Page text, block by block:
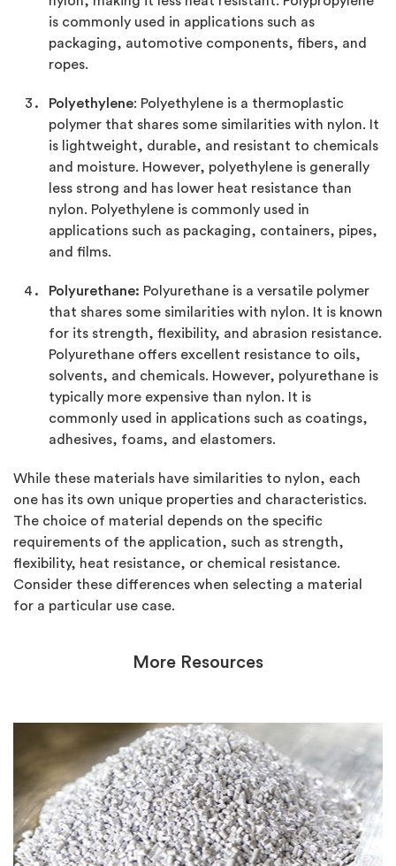
is commonly used in applications such as
packaging, automotive components, fibers, and
ropes.
Polyethylene: Polyethylene is a thermoplastic
polymer that shares some similarities with nylon. It
is lightweight, durable, and resistant to chemicals
and moisture. However, polyethylene is generally
less strong and has lower heat resistance than
nylon. Polyethylene is commonly used in
applications such as packaging, containers, pipes,
and films.
Polyurethane: Polyurethane is a versatile polymer
that shares some similarities with nylon. It is known
for its strength, flexibility, and abrasion resistance.
Polyurethane offers excellent resistance to oils,
solvents, and chemicals. However, polyurethane is
typically more expensive than nylon. It is
commonly used in applications such as coatings,
adhesives, foams, and elastomers.
While these materials have similarities to nylon, each
one has its own unique properties and characteristics.
The choice of material depends on the specific
requirements of the application, such as strength,
flexibility, heat resistance, or chemical resistance.
Consider these differences when selecting a material
for a particular use case.
More Resources